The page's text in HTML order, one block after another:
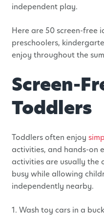
independent play.
Here are 50 screen-free
preschoolers,
enjoy throughout the
Screen-
Toddlers
Toddlers often enjoy
activities, and hands-on
activities are usually the
busy while allowing
independently nearby.
1. Wash toy cars in a